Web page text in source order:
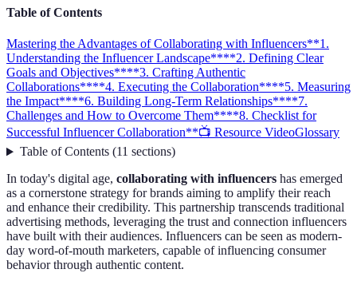
Table of Contents
Mastering the Advantages of Collaborating with Influencers**1.
Understanding the Influencer Landscape****2. Defining Clear
Goals and Objectives****3. Crafting Authentic
Collaborations****4. Executing the Collaboration****5. Measuring
the Impact****6. Building Long-Term Relationships****7.
Challenges and How to Overcome Them****8. Checklist for
Successful Influencer Collaboration**📺 Resource VideoGlossary
Table of Contents(11 sections)
In today's digital age, collaborating with influencers has emerged
as a cornerstone strategy for brands aiming to amplify their reach
and enhance their credibility. This partnership transcends traditional
advertising methods, leveraging the trust and connection influencers
have built with their audiences. Influencers can be seen as modern-
day word-of-mouth marketers, capable of influencing consumer
behavior through authentic content.